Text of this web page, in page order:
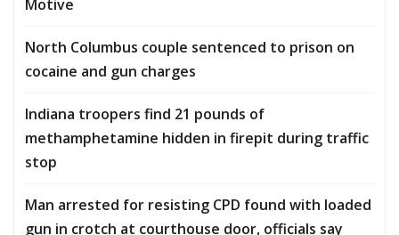
Motive
North Columbus couple sentenced to prison on
cocaine and gun charges
Indiana troopers find 21 pounds of
methamphetamine hidden in firepit during traffic
stop
Man arrested for resisting CPD found with loaded
gun in crotch at courthouse door, officials say